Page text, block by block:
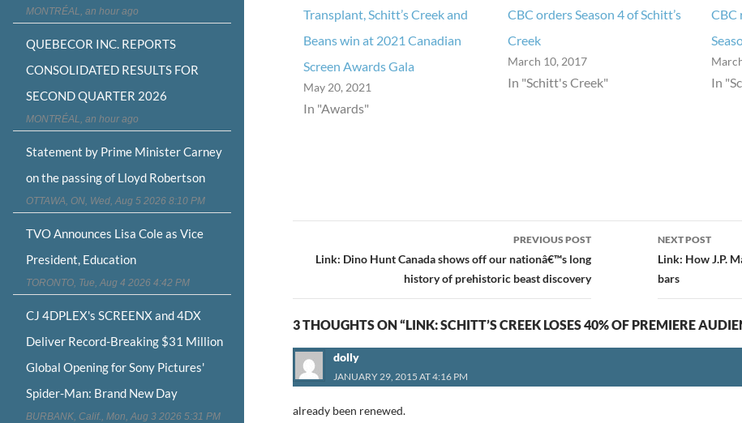
Transplant, Schitt’s Creek and
Beans win at 2021 Canadian
Screen Awards Gala
May 20, 2021
In "Awards"
CBC orders Season 4 of Schitt’s
Creek
March 10, 2017
In "Schitt's Creek"
CBC
In
navigation
PREVIOUS POST
Link: Dino Hunt Canada shows off our nationâ€™s long
history of prehistoric beast discovery
NEXT POST
Link: How J.P.
bars
3 THOUGHTS ON “LINK: SCHITT’S CREEK LOSES 40% OF PREMIERE
dolly
JANUARY 29, 2015 AT 4:16 PM
already been renewed.
MONTRÉAL, an hour ago
QUEBECOR INC. REPORTS
CONSOLIDATED RESULTS FOR
SECOND QUARTER 2026
MONTRÉAL, an hour ago
Statement by Prime Minister Carney
on the passing of Lloyd Robertson
OTTAWA, ON, Wed, Aug 5 2026 8:10 PM
TVO Announces Lisa Cole as Vice
President, Education
TORONTO, Tue, Aug 4 2026 4:42 PM
CJ 4DPLEX's SCREENX and 4DX
Deliver Record-Breaking $31 Million
Global Opening for Sony Pictures'
Spider-Man: Brand New Day
BURBANK, Calif., Mon, Aug 3 2026 5:31 PM